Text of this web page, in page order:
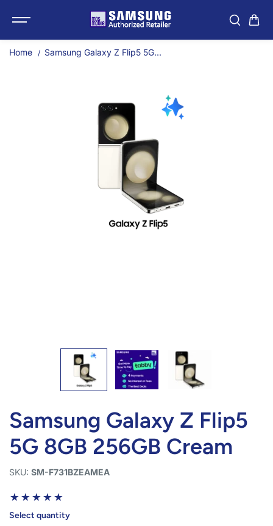
Samsung Galaxy Z
Home Samsung Galaxy Z Flip5 5G...
Samsung Galaxy Z Flip5
5G 8GB 256GB Cream
SKU: SM-F731BZEAMEA
Select quantity